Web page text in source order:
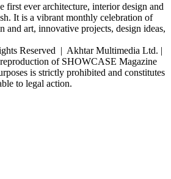
first ever architecture, interior design and
It is a vibrant monthly celebration of
and art, innovative projects, design ideas,
Reserved | Akhtar Multimedia Ltd. |
of SHOWCASE Magazine
is strictly prohibited and constitutes
to legal action.